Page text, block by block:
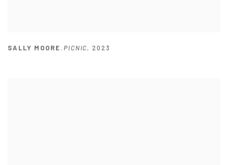
SALLY MOORE , PICNIC,2023